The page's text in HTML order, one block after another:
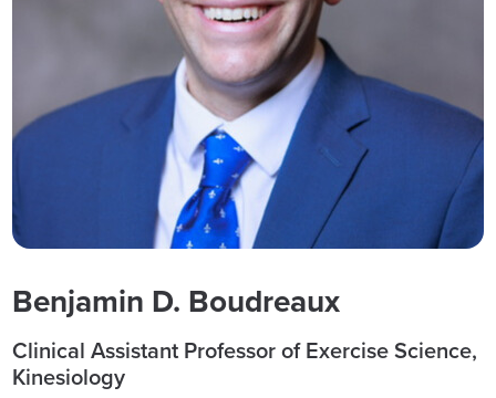
Benjamin D. Boudreaux
Clinical Assistant Professor of Exercise Science,
Kinesiology